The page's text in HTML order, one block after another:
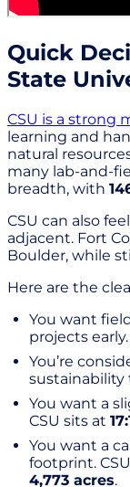
Quick
State
CSU is a strong
learning and
natural
many lab-and-
breadth, with
CSU can also
adjacent. Fort
Boulder, while
Here are the
You want
projects early.
You’re
sustainability
You want a
CSU sits at
You want a
footprint.
4,773 acres.